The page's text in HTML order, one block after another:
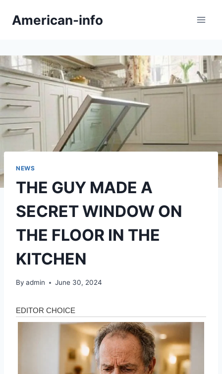
American-info
NEWS
THE GUY MADE A
SECRET WINDOW ON
THE FLOOR IN THE
KITCHEN
By admin June 30, 2024